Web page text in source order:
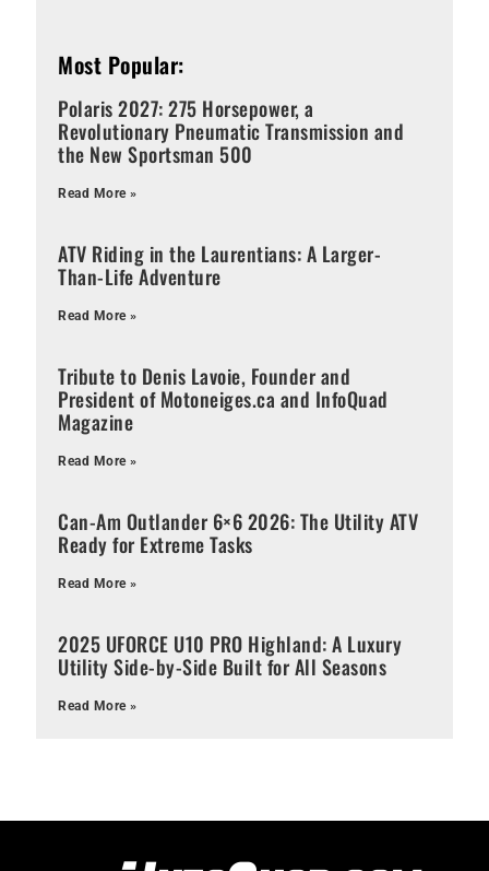
Most Popular:
Polaris 2027: 275 Horsepower, a
Revolutionary Pneumatic Transmission and
the New Sportsman 500
Read More »
ATV Riding in the Laurentians: A Larger-
Than-Life Adventure
Read More »
Tribute to Denis Lavoie, Founder and
President of Motoneiges.ca and InfoQuad
Magazine
Read More »
Can-Am Outlander 6×6 2026: The Utility ATV
Ready for Extreme Tasks
Read More »
2025 UFORCE U10 PRO Highland: A Luxury
Utility Side-by-Side Built for All Seasons
Read More »